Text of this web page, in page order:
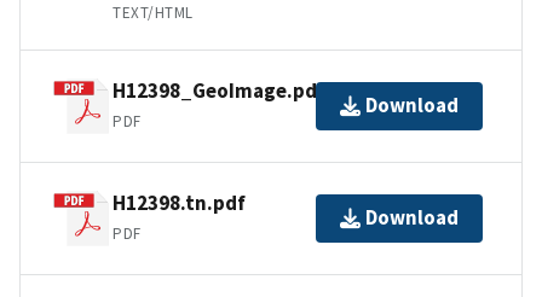
TEXT/HTML
H12398_GeoImage.pdf
PDF
Download
H12398.tn.pdf
PDF
Download